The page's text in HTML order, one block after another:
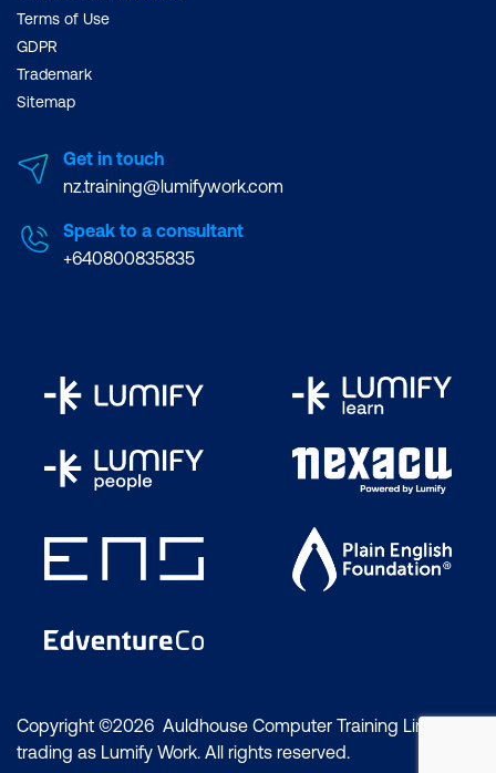
Terms of Use
GDPR
Trademark
Sitemap
Get in touch
nz.training@lumifywork.com
Speak to a consultant
+640800835835
Copyright ©2026 Auldhouse Computer Training Limited
trading as Lumify Work. All rights reserved.